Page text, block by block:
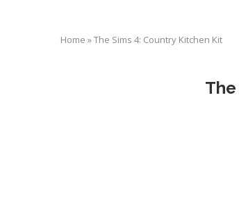
Home »The Sims 4: Country Kitchen Kit